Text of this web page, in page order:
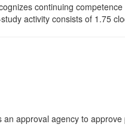
continuing
activity consists of 1.75
approval agency to